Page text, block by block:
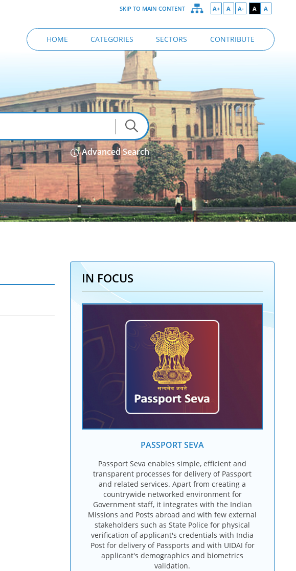
SKIP TO MAIN CONTENT A+ A A- A A
HOME CATEGORIES SECTORS CONTRIBUTE
Advanced Search
IN FOCUS
PASSPORT SEVA
Passport Seva enables simple, efficient and
transparent processes for delivery of Passport
and related services. Apart from creating a
countrywide networked environment for
Government staff, it integrates with the Indian
Missions and Posts abroad and with few external
stakeholders such as State Police for physical
verification of applicant's credentials with India
Post for delivery of Passports and with UIDAI for
applicant's demographics and biometrics
validation.